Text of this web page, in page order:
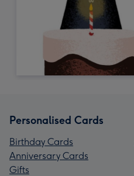
Personalised Cards
Birthday Cards
Anniversary Cards
Gifts